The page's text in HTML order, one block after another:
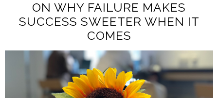
ON WHY FAILURE MAKES
SUCCESS SWEETER WHEN IT
COMES